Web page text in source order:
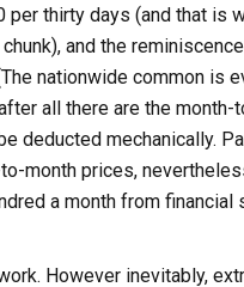
thirty days (and that is
and the
nationwide common is
all there are the month-
deducted mechanically.
month prices,
a month from
However inevitably,